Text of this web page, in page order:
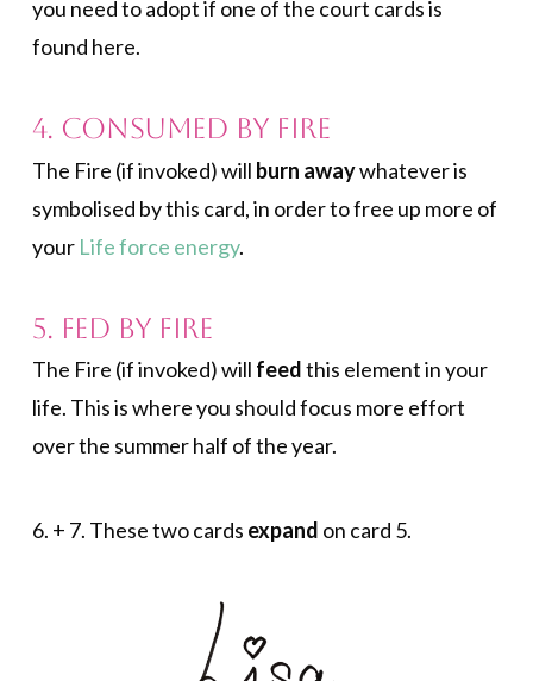
you need to adopt if one of the court cards is
found here.
4. Consumed by Fire
The Fire (if invoked) will burn awaywhatever is
symbolised by this card, in order to free up more of
your Life force energy.
5. Fed by Fire
The Fire (if invoked) will feedthis element in your
life. This is where you should focus more effort
over the summer half of the year.
6. + 7. These two cards expand on card 5.